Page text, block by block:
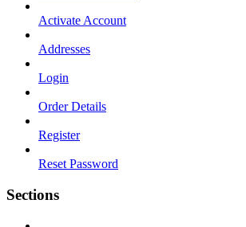
Activate Account
Addresses
Login
Order Details
Register
Reset Password
Sections